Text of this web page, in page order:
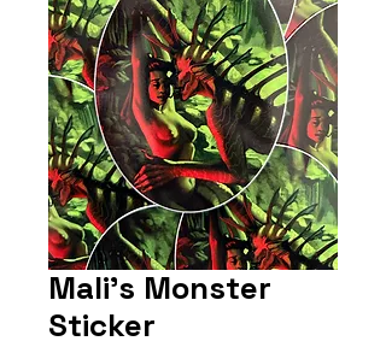
Mali's Monster
Sticker